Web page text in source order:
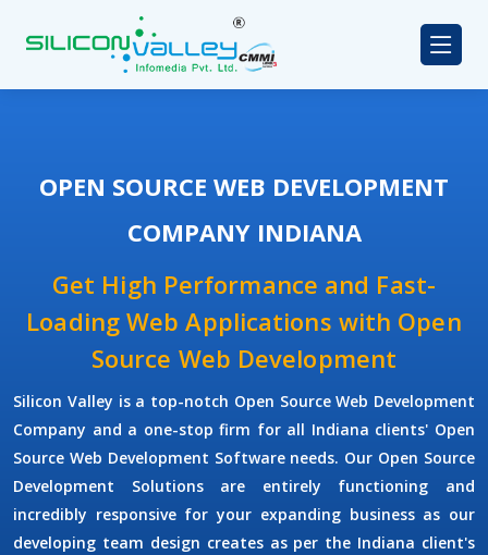
OPEN SOURCE WEB DEVELOPMENT
COMPANY INDIANA
Get High Performance and Fast-
Loading Web Applications with Open
Source Web Development
Silicon Valley is a top-notch Open Source Web Development
Company and a one-stop firm for all Indiana clients' Open
Source Web Development Software needs. Our Open Source
Development Solutions are entirely functioning and
incredibly responsive for your expanding business as our
developing team design creates as per the Indiana client's